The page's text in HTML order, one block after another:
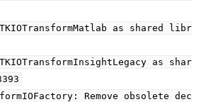
as shared libr
as shar
Remove obsolete dec